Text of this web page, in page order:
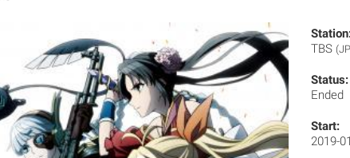
TBS
Status:
Ended
Start:
2019-